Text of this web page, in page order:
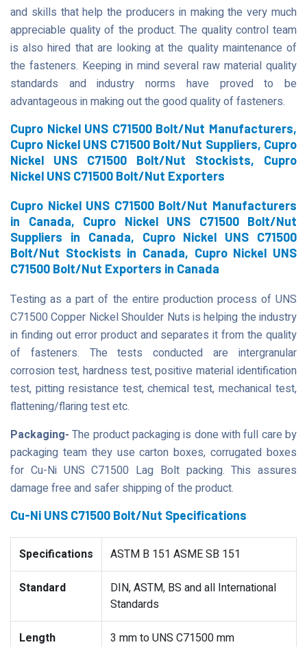
and skills that help the producers in making the very much
appreciable quality of the product. The quality control team
is also hired that are looking at the quality maintenance of
the fasteners. Keeping in mind several raw material quality
standards and industry norms have proved to be
advantageous in making out the good quality of fasteners.
Cupro Nickel UNS C71500 Bolt/Nut Manufacturers,
Cupro Nickel UNS C71500 Bolt/Nut Suppliers, Cupro
Nickel UNS C71500 Bolt/Nut Stockists, Cupro
Nickel UNS C71500 Bolt/Nut Exporters
Cupro Nickel UNS C71500 Bolt/Nut Manufacturers
in Canada, Cupro Nickel UNS C71500 Bolt/Nut
Suppliers in Canada, Cupro Nickel UNS C71500
Bolt/Nut Stockists in Canada, Cupro Nickel UNS
C71500 Bolt/Nut Exporters in Canada
Testing as a part of the entire production process of UNS
C71500 Copper Nickel Shoulder Nuts is helping the industry
in finding out error product and separates it from the quality
of fasteners. The tests conducted are intergranular
corrosion test, hardness test, positive material identification
test, pitting resistance test, chemical test, mechanical test,
flattening/flaring test etc.
Packaging-The product packaging is done with full care by
packaging team they use carton boxes, corrugated boxes
for Cu-Ni UNS C71500 Lag Bolt packing. This assures
damage free and safer shipping of the product.
Cu-Ni UNS C71500 Bolt/Nut Specifications
Specifications ASTM B 151 ASME SB 151
Standard
DIN, ASTM, BS and all International
Standards
Length 3 mm to UNS C71500 mm